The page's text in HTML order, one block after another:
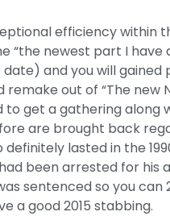
efficiency within
“the newest part I
date) and you will
out of “The new
to get a gathering
are brought back
lasted in the
been arrested for
sentenced so you
a good 2015 stabbing.